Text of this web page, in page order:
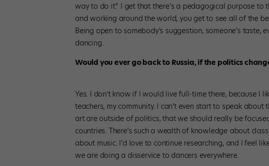
way to do it.” I get that there’s a pedagogical purpose
and working around the world, you get to see all of the
Being open to somebody’s suggestion, someone’s taste,
dancing.
Would you ever go back to Russia, if the politics
Yes. I don’t know if I would live full-time there, because I
teachers, my community. I can’t even start to speak
art are outside of politics, that we should really be
countries. There’s such a wealth of knowledge about
about music. I’d love to continue researching, and I feel
we are doing a disservice to dancers everywhere.